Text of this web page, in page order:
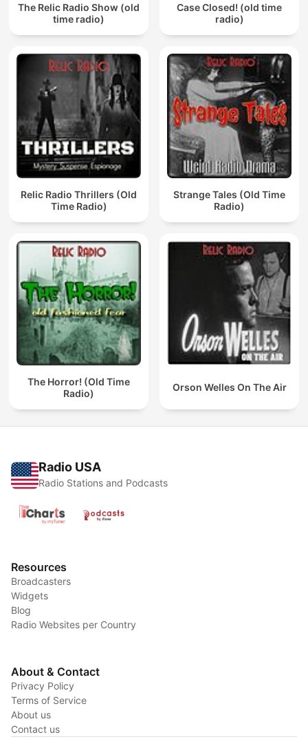
The Relic Radio Show (old
time radio)
Case Closed! (old time
radio)
Relic Radio Thrillers (Old
Time Radio)
Strange Tales (Old Time
Radio)
The Horror! (Old Time
Radio)
Orson Welles On The Air
Radio USA
Radio Stations and Podcasts
Resources
Broadcasters
Widgets
Blog
Radio Websites per Country
About & Contact
Privacy Policy
Terms of Service
About us
Contact us